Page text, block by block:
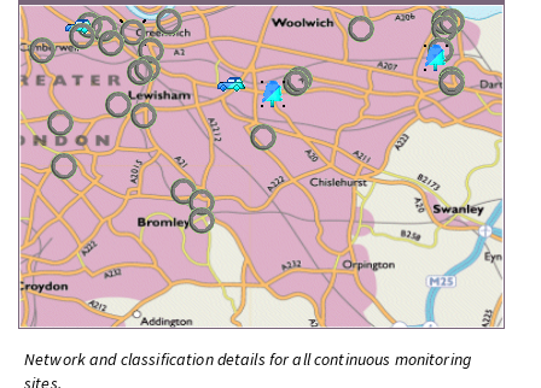
Network and classification details for all continuous monitoring
sites.